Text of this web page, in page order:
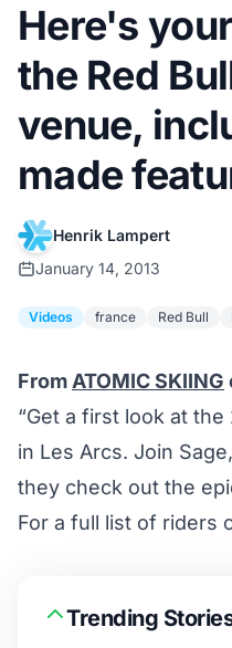
Here's
the Red
venue,
made
Henrik Lampert
January 14, 2013
Videos france Red Bull
From ATOMIC SKIING
“Get a first look at
in Les Arcs. Join
they check out the
For a full list of riders
Trending